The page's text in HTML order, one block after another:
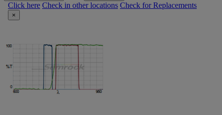
Click here Check in other locations Check for Replacements
×